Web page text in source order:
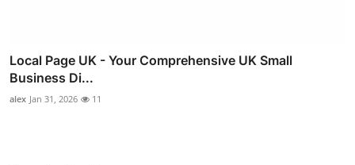
Local Page UK - Your Comprehensive UK Small
Business Di...
alex Jan 31, 2026 11